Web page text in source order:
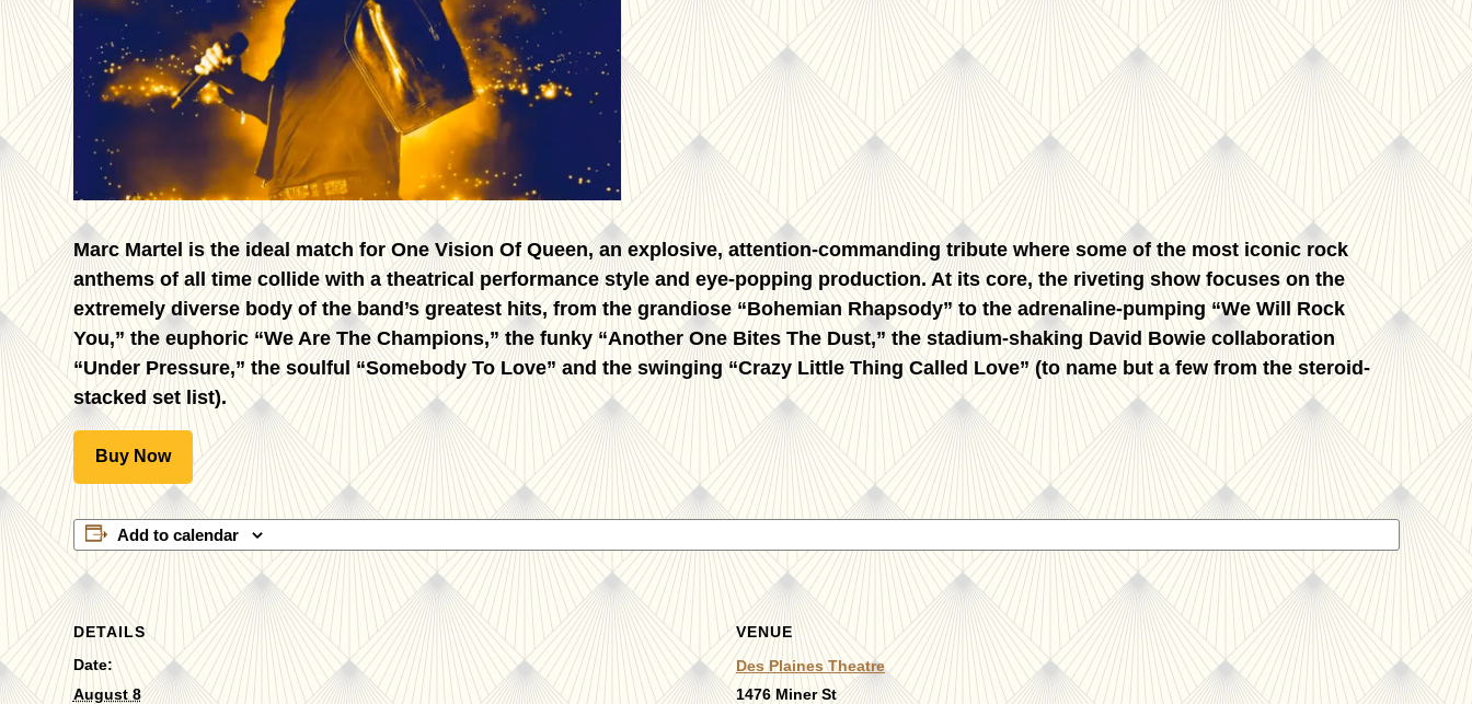
Marc Martel is the ideal match for One Vision Of Queen, an explosive, attention-commanding tribute where some of the most iconic rock
anthems of all time collide with a theatrical performance style and eye-popping production. At its core, the riveting show focuses on the
extremely diverse body of the band’s greatest hits, from the grandiose “Bohemian Rhapsody” to the adrenaline-pumping “We Will Rock
You,” the euphoric “We Are The Champions,” the funky “Another One Bites The Dust,” the stadium-shaking David Bowie collaboration
“Under Pressure,” the soulful “Somebody To Love” and the swinging “Crazy Little Thing Called Love” (to name but a few from the steroid-
stacked set list).
Buy Now
Add to calendar
DETAILS
Date:
August 8
VENUE
Des Plaines Theatre
1476 Miner St